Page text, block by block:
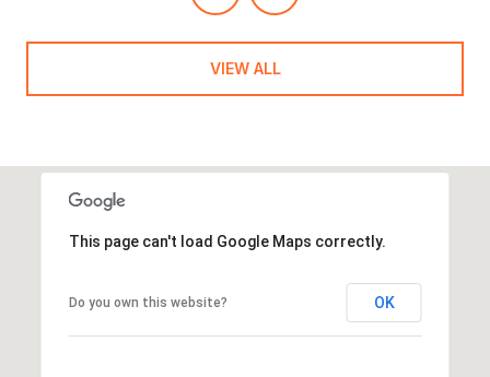
VIEW ALL
This page can't load Google Maps correctly.
Do you own this website? OK